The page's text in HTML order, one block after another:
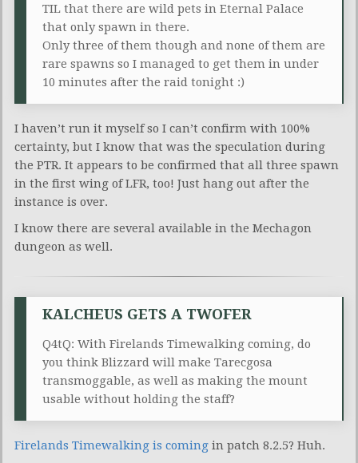
TIL that there are wild pets in Eternal Palace
that only spawn in there.
Only three of them though and none of them are
rare spawns so I managed to get them in under
10 minutes after the raid tonight :)
I haven’t run it myself so I can’t confirm with 100%
certainty, but I know that was the speculation during
the PTR. It appears to be confirmed that all three spawn
in the first wing of LFR, too! Just hang out after the
instance is over.
I know there are several available in the Mechagon
dungeon as well.
KALCHEUS GETS A TWOFER
Q4tQ: With Firelands Timewalking coming, do
you think Blizzard will make Tarecgosa
transmoggable, as well as making the mount
usable without holding the staff?
Firelands Timewalking is coming in patch 8.2.5? Huh.